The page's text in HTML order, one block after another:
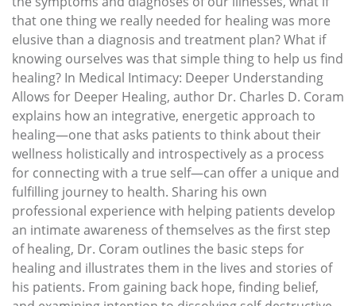
that one thing we really needed for healing was more
elusive than a diagnosis and treatment plan? What if
knowing ourselves was that simple thing to help us find
healing? In Medical Intimacy: Deeper Understanding
Allows for Deeper Healing, author Dr. Charles D. Coram
explains how an integrative, energetic approach to
healing—one that asks patients to think about their
wellness holistically and introspectively as a process
for connecting with a true self—can offer a unique and
fulfilling journey to health. Sharing his own
professional experience with helping patients develop
an intimate awareness of themselves as the first step
of healing, Dr. Coram outlines the basic steps for
healing and illustrates them in the lives and stories of
his patients. From gaining back hope, finding belief,